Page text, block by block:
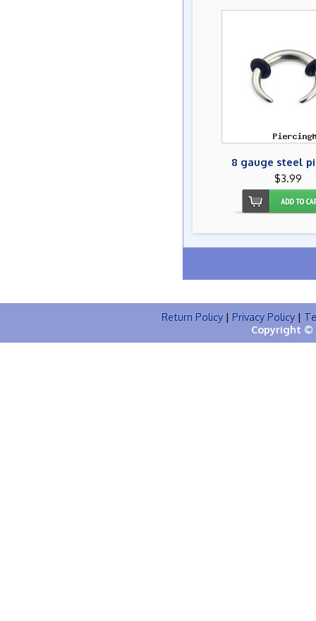
8 gauge steel
$3.99
Return Policy | Privacy Policy |
Copyright ©